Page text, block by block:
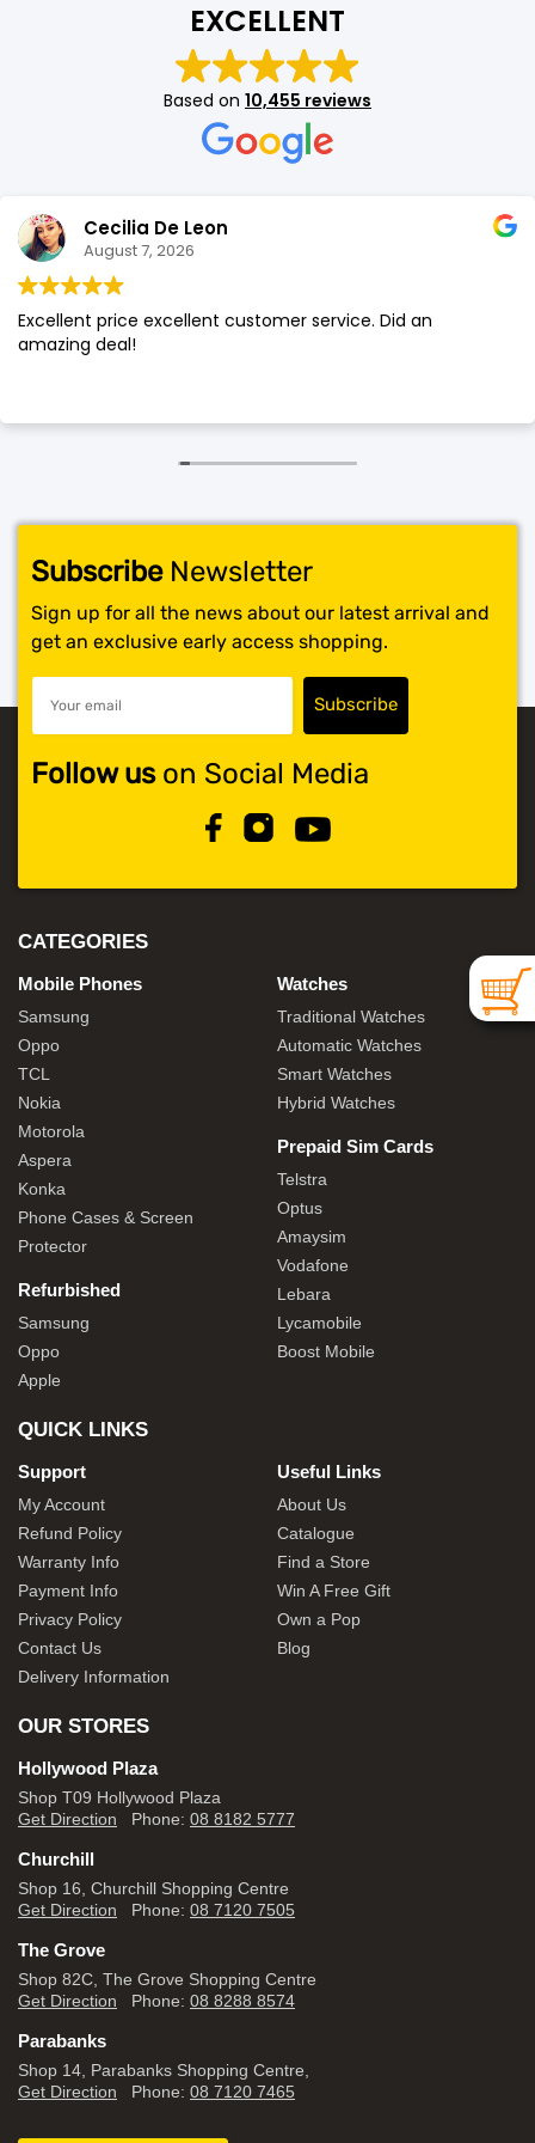
EXCELLENT
Based on 10,455 reviews
Cecilia De Leon
August 7, 2026
Excellent price excellent customer service. Did an
amazing deal!
SubscribeNewsletter
Sign up for all the news about our latest arrival and
get an exclusive early access shopping.
Follow uson Social Media
CATEGORIES
Mobile Phones
Samsung
Oppo
TCL
Nokia
Motorola
Aspera
Konka
Phone Cases & Screen
Protector
Refurbished
Samsung
Oppo
Apple
Watches
Traditional Watches
Automatic Watches
Smart Watches
Hybrid Watches
Prepaid Sim Cards
Telstra
Optus
Amaysim
Vodafone
Lebara
Lycamobile
Boost Mobile
QUICK LINKS
Support
My Account
Refund Policy
Warranty Info
Payment Info
Privacy Policy
Contact Us
Delivery Information
Useful Links
About Us
Catalogue
Find a Store
Win A Free Gift
Own a Pop
Blog
OUR STORES
Hollywood Plaza
Shop T09 Hollywood Plaza
Get Direction Phone: 08 8182 5777
Churchill
Shop 16, Churchill Shopping Centre
Get Direction Phone: 08 7120 7505
The Grove
Shop 82C, The Grove Shopping Centre
Get Direction Phone: 08 8288 8574
Parabanks
Shop 14, Parabanks Shopping Centre,
Get Direction Phone: 08 7120 7465
SHOP BY BRANDS
SHOP BY BRANDS
SHOP BY BRANDS
SHOP BY BRANDS
SHOP BY BRANDS
Vacuum Cleaner
Perfumes
SHOP BY BRANDS